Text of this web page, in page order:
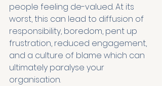
people feeling de-valued. At its
worst, this can lead to diffusion of
responsibility, boredom, pent up
frustration, reduced engagement,
and a culture of blame which can
ultimately paralyse your
organisation.